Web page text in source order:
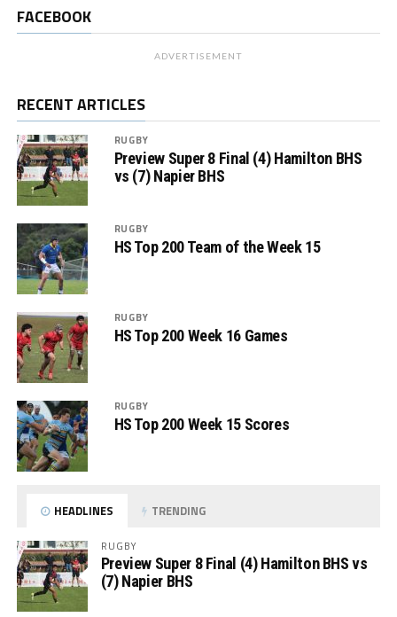
FACEBOOK
ADVERTISEMENT
RECENT ARTICLES
RUGBY
Preview Super 8 Final (4) Hamilton BHS
vs (7) Napier BHS
RUGBY
HS Top 200 Team of the Week 15
RUGBY
HS Top 200 Week 16 Games
RUGBY
HS Top 200 Week 15 Scores
HEADLINES TRENDING
RUGBY
Preview Super 8 Final (4) Hamilton BHS vs
(7) Napier BHS